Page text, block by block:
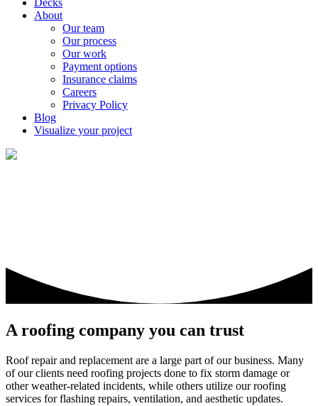
Decks
About
Our team
Our process
Our work
Payment options
Insurance claims
Careers
Privacy Policy
Blog
Visualize your project
A roofing company you can trust
Roof repair and replacement are a large part of our business. Many
of our clients need roofing projects done to fix storm damage or
other weather-related incidents, while others utilize our roofing
services for flashing repairs, ventilation, and aesthetic updates.